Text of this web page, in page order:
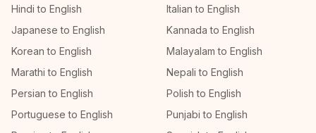
Hindi to English
Italian to English
Japanese to English
Kannada to English
Korean to English
Malayalam to English
Marathi to English
Nepali to English
Persian to English
Polish to English
Portuguese to English
Punjabi to English